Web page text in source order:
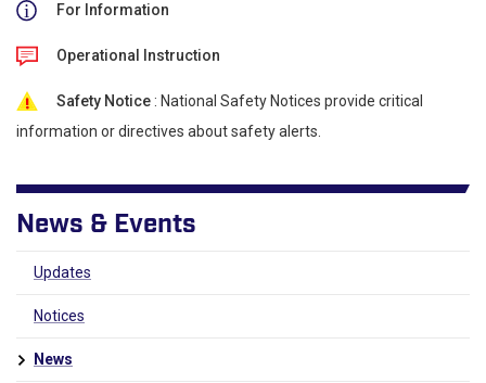
For Information
Operational Instruction
Safety Notice : National Safety Notices provide critical
information or directives about safety alerts.
News & Events
Updates
Notices
News